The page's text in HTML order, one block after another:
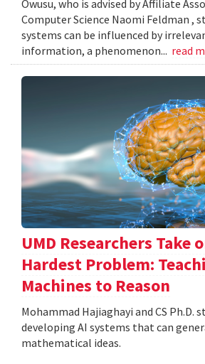
Owusu, who is advised by Affiliate
Computer Science Naomi Feldman ,
systems can be influenced by
information, a phenomenon... read
UMD Researchers Take
Hardest Problem:
Machines to Reason
Mohammad Hajiaghayi and CS Ph.D.
developing AI systems that can
mathematical ideas.